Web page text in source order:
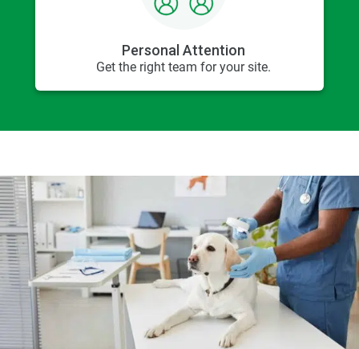
Personal Attention
Get the right team for your site.